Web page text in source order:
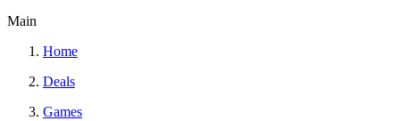
Main
Home
Deals
Games